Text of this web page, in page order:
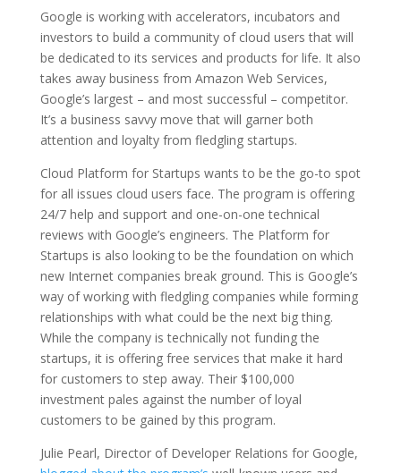
Google is working with accelerators, incubators and
investors to build a community of cloud users that will
be dedicated to its services and products for life. It also
takes away business from Amazon Web Services,
Google’s largest – and most successful – competitor.
It’s a business savvy move that will garner both
attention and loyalty from fledgling startups.
Cloud Platform for Startups wants to be the go-to spot
for all issues cloud users face. The program is offering
24/7 help and support and one-on-one technical
reviews with Google’s engineers. The Platform for
Startups is also looking to be the foundation on which
new Internet companies break ground. This is Google’s
way of working with fledgling companies while forming
relationships with what could be the next big thing.
While the company is technically not funding the
startups, it is offering free services that make it hard
for customers to step away. Their $100,000
investment pales against the number of loyal
customers to be gained by this program.
Julie Pearl, Director of Developer Relations for Google,